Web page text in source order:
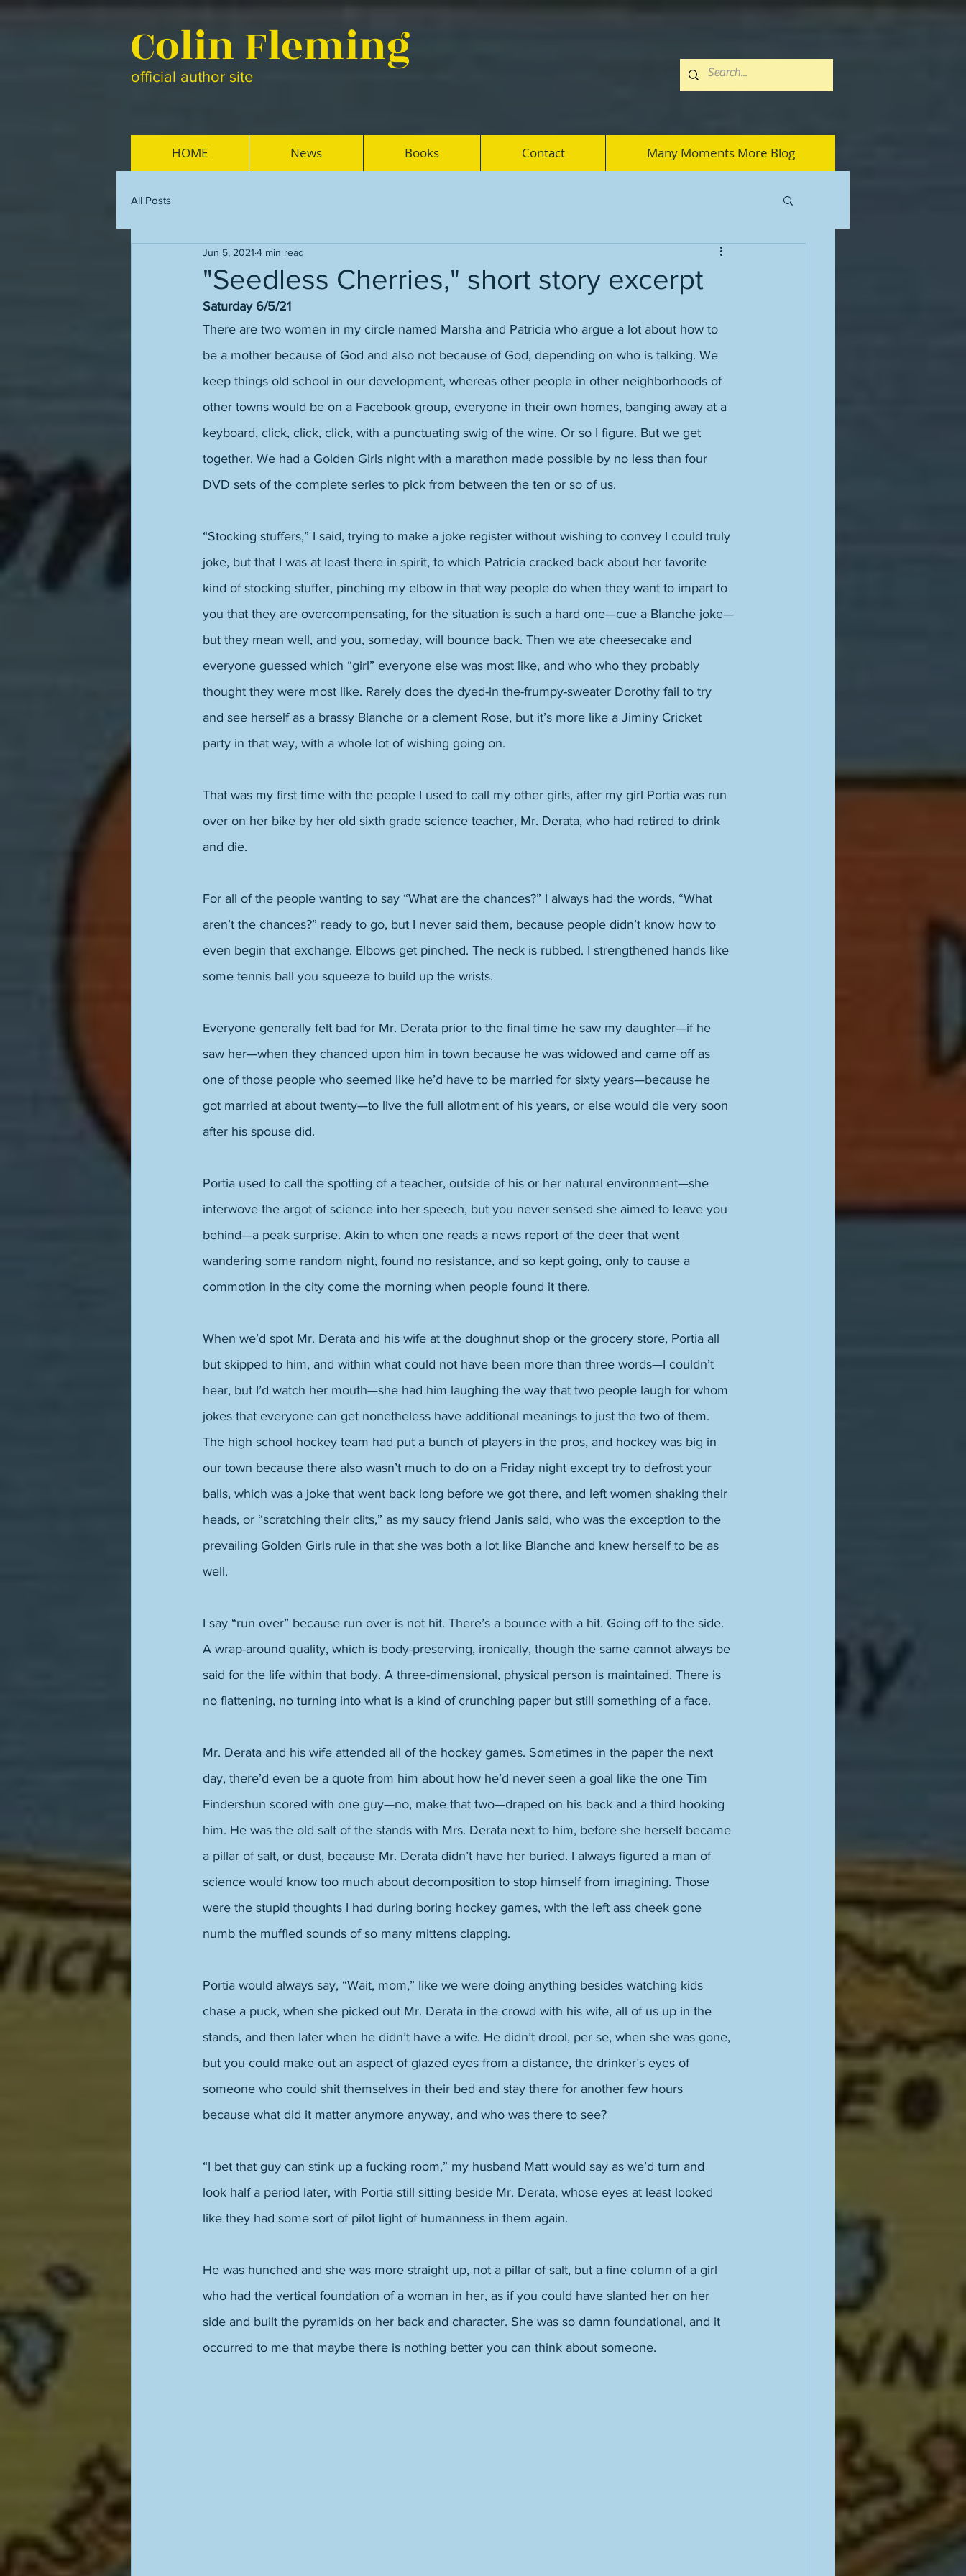
Colin Fleming
official author site
HOME News Books Contact Many Moments More Blog
All Posts
"Seedless Cherries," short story excerpt
Jun 5, 2021 4 min read
Saturday 6/5/21
There are two women in my circle named Marsha and Patricia who argue a lot about how to
be a mother because of God and also not because of God, depending on who is talking. We
keep things old school in our development, whereas other people in other neighborhoods of
other towns would be on a Facebook group, everyone in their own homes, banging away at a
keyboard, click, click, click, with a punctuating swig of the wine. Or so I figure. But we get
together. We had a Golden Girls night with a marathon made possible by no less than four
DVD sets of the complete series to pick from between the ten or so of us.
“Stocking stuffers,” I said, trying to make a joke register without wishing to convey I could truly
joke, but that I was at least there in spirit, to which Patricia cracked back about her favorite
kind of stocking stuffer, pinching my elbow in that way people do when they want to impart to
you that they are overcompensating, for the situation is such a hard one—cue a Blanche joke—
but they mean well, and you, someday, will bounce back. Then we ate cheesecake and
everyone guessed which “girl” everyone else was most like, and who who they probably
thought they were most like. Rarely does the dyed-in the-frumpy-sweater Dorothy fail to try
and see herself as a brassy Blanche or a clement Rose, but it’s more like a Jiminy Cricket
party in that way, with a whole lot of wishing going on.
That was my first time with the people I used to call my other girls, after my girl Portia was run
over on her bike by her old sixth grade science teacher, Mr. Derata, who had retired to drink
and die.
For all of the people wanting to say “What are the chances?” I always had the words, “What
aren’t the chances?” ready to go, but I never said them, because people didn’t know how to
even begin that exchange. Elbows get pinched. The neck is rubbed. I strengthened hands like
some tennis ball you squeeze to build up the wrists.
Everyone generally felt bad for Mr. Derata prior to the final time he saw my daughter—if he
saw her—when they chanced upon him in town because he was widowed and came off as
one of those people who seemed like he’d have to be married for sixty years—because he
got married at about twenty—to live the full allotment of his years, or else would die very soon
after his spouse did.
Portia used to call the spotting of a teacher, outside of his or her natural environment—she
interwove the argot of science into her speech, but you never sensed she aimed to leave you
behind—a peak surprise. Akin to when one reads a news report of the deer that went
wandering some random night, found no resistance, and so kept going, only to cause a
commotion in the city come the morning when people found it there.
When we’d spot Mr. Derata and his wife at the doughnut shop or the grocery store, Portia all
but skipped to him, and within what could not have been more than three words—I couldn’t
hear, but I’d watch her mouth—she had him laughing the way that two people laugh for whom
jokes that everyone can get nonetheless have additional meanings to just the two of them.
The high school hockey team had put a bunch of players in the pros, and hockey was big in
our town because there also wasn’t much to do on a Friday night except try to defrost your
balls, which was a joke that went back long before we got there, and left women shaking their
heads, or “scratching their clits,” as my saucy friend Janis said, who was the exception to the
prevailing Golden Girls rule in that she was both a lot like Blanche and knew herself to be as
well.
I say “run over” because run over is not hit. There’s a bounce with a hit. Going off to the side.
A wrap-around quality, which is body-preserving, ironically, though the same cannot always be
said for the life within that body. A three-dimensional, physical person is maintained. There is
no flattening, no turning into what is a kind of crunching paper but still something of a face.
Mr. Derata and his wife attended all of the hockey games. Sometimes in the paper the next
day, there’d even be a quote from him about how he’d never seen a goal like the one Tim
Findershun scored with one guy—no, make that two—draped on his back and a third hooking
him. He was the old salt of the stands with Mrs. Derata next to him, before she herself became
a pillar of salt, or dust, because Mr. Derata didn’t have her buried. I always figured a man of
science would know too much about decomposition to stop himself from imagining. Those
were the stupid thoughts I had during boring hockey games, with the left ass cheek gone
numb the muffled sounds of so many mittens clapping.
Portia would always say, “Wait, mom,” like we were doing anything besides watching kids
chase a puck, when she picked out Mr. Derata in the crowd with his wife, all of us up in the
stands, and then later when he didn’t have a wife. He didn’t drool, per se, when she was gone,
but you could make out an aspect of glazed eyes from a distance, the drinker’s eyes of
someone who could shit themselves in their bed and stay there for another few hours
because what did it matter anymore anyway, and who was there to see?
“I bet that guy can stink up a fucking room,” my husband Matt would say as we’d turn and
look half a period later, with Portia still sitting beside Mr. Derata, whose eyes at least looked
like they had some sort of pilot light of humanness in them again.
He was hunched and she was more straight up, not a pillar of salt, but a fine column of a girl
who had the vertical foundation of a woman in her, as if you could have slanted her on her
side and built the pyramids on her back and character. She was so damn foundational, and it
occurred to me that maybe there is nothing better you can think about someone.